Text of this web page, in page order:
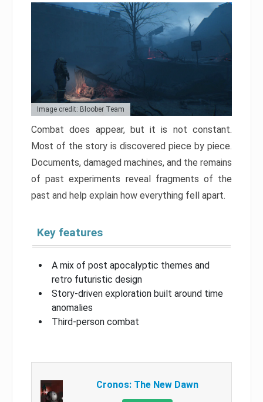
Image credit: Bloober Team
Combat does appear, but it is not constant.
Most of the story is discovered piece by piece.
Documents, damaged machines, and the remains
of past experiments reveal fragments of the
past and help explain how everything fell apart.
Key features
A mix of post apocalyptic themes and
retro futuristic design
Story-driven exploration built around time
anomalies
Third-person combat
Cronos: The New Dawn